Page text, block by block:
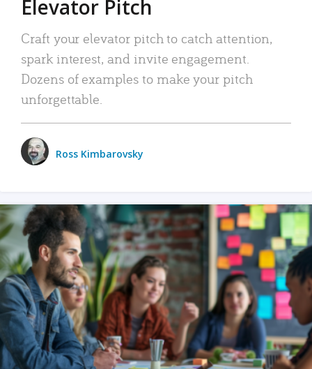
Elevator Pitch
Craft your elevator pitch to catch attention,
spark interest, and invite engagement.
Dozens of examples to make your pitch
unforgettable.
Ross Kimbarovsky